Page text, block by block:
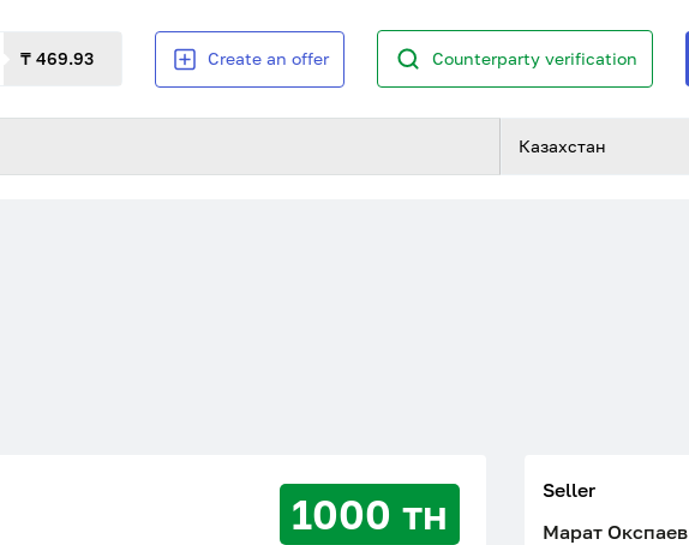
₸ 469.93 Create an offer Counterparty verification
Казахстан
1000 тн
Seller
Марат Окспаев